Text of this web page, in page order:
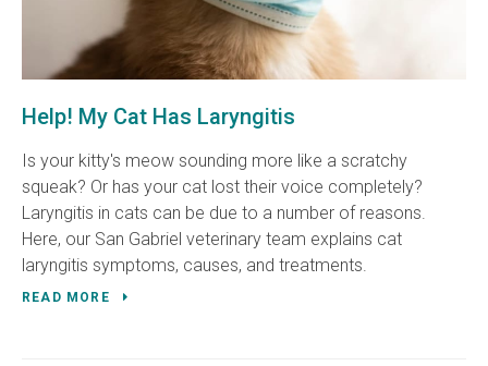
Help! My Cat Has Laryngitis
Is your kitty's meow sounding more like a scratchy
squeak? Or has your cat lost their voice completely?
Laryngitis in cats can be due to a number of reasons.
Here, our San Gabriel veterinary team explains cat
laryngitis symptoms, causes, and treatments.
READ MORE